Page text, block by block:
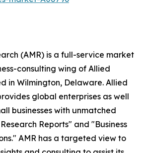
(AMR) is a full-service market
consulting wing of Allied
in Wilmington, Delaware. Allied
global enterprises as well
businesses with unmatched
Reports" and "Business
AMR has a targeted view to